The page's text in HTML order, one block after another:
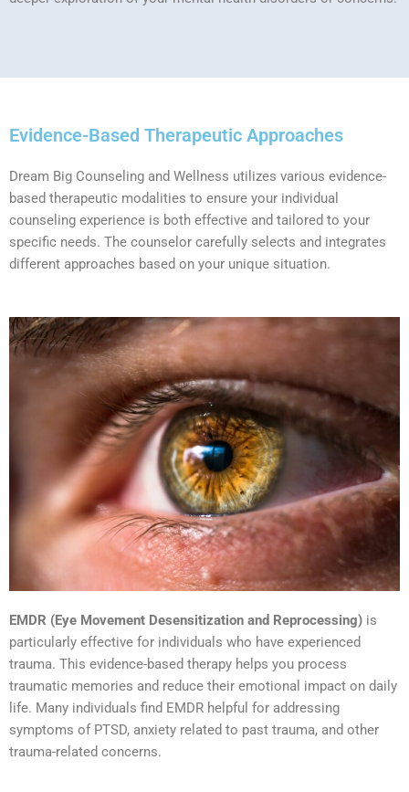
Evidence-Based Therapeutic Approaches
Dream Big Counseling and Wellness utilizes various evidence-
based therapeutic modalities to ensure your individual
counseling experience is both effective and tailored to your
specific needs. The counselor carefully selects and integrates
different approaches based on your unique situation.
EMDR (Eye Movement Desensitization and Reprocessing) is
particularly effective for individuals who have experienced
trauma. This evidence-based therapy helps you process
traumatic memories and reduce their emotional impact on daily
life. Many individuals find EMDR helpful for addressing
symptoms of PTSD, anxiety related to past trauma, and other
trauma-related concerns.